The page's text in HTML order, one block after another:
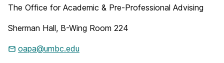
The Office for Academic & Pre-Professional Advising
Sherman Hall, B-Wing Room 224
oapa@umbc.edu